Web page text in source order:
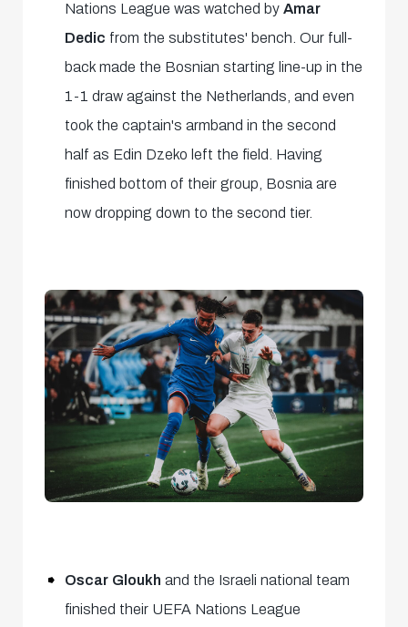
Nations League was watched by Amar
Dedic from the substitutes' bench. Our full-
back made the Bosnian starting line-up in the
1-1 draw against the Netherlands, and even
took the captain's armband in the second
half as Edin Dzeko left the field. Having
finished bottom of their group, Bosnia are
now dropping down to the second tier.
Oscar Gloukh and the Israeli national team
finished their UEFA Nations League